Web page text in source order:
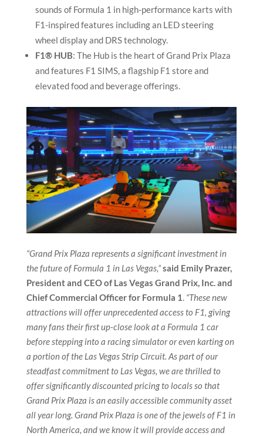
sounds of Formula 1 in high-performance karts with
F1-inspired features including an LED steering
wheel display and DRS technology.
F1® HUB: The Hub is the heart of Grand Prix Plaza
and features F1 SIMS, a flagship F1 store and
elevated food and beverage offerings.
“Grand Prix Plaza represents a significant investment in
the future of Formula 1 in Las Vegas,”said Emily Prazer,
President and CEO of Las Vegas Grand Prix, Inc. and
Chief Commercial Officer for Formula 1. “These new
attractions will offer unprecedented access to F1, giving
many fans their first up-close look at a Formula 1 car
before stepping into a racing simulator or even karting on
a portion of the Las Vegas Strip Circuit. As part of our
steadfast commitment to Las Vegas, we are thrilled to
offer significantly discounted pricing to locals so that
Grand Prix Plaza is an easily accessible community asset
all year long. Grand Prix Plaza is one of the jewels of F1 in
North America, and we know it will provide access and